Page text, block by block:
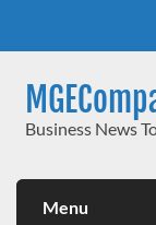
Business News
Menu